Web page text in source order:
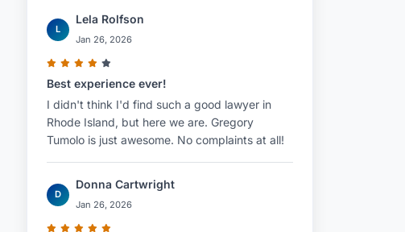
L
Lela Rolfson
Jan 26, 2026
Best experience ever!
I didn't think I'd find such a good lawyer in
Rhode Island, but here we are. Gregory
Tumolo is just awesome. No complaints at all!
D
Donna Cartwright
Jan 26, 2026